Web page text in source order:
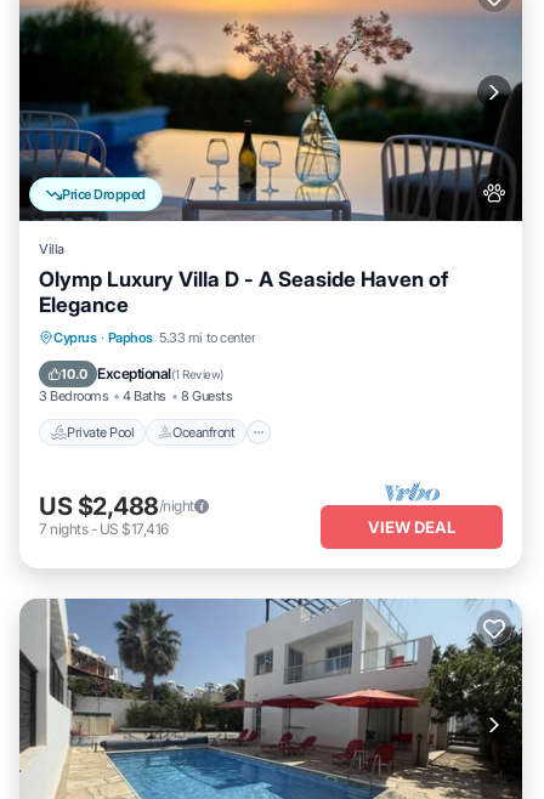
Price Dropped
Villa
Olymp Luxury Villa D - A Seaside Haven of
Elegance
Cyprus · Paphos 5.33 mi to center
10.0 Exceptional(1 Review)
3 Bedrooms 4 Baths 8 Guests
Private Pool Oceanfront
Private Pool Oceanfront
Breakfast
US $2,488/night
7 nights- US $17,416 VIEW DEAL